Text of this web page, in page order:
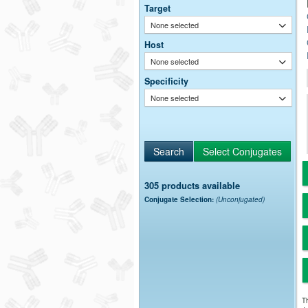
Target
None selected
Host
None selected
Specificity
None selected
305 products available
Conjugate Selection: (Unconjugated)